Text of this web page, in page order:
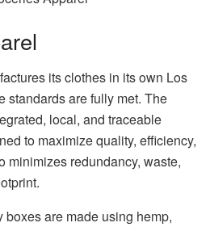
its clothes in its own Los
standards are fully met. The
local, and traceable
to maximize quality, efficiency,
minimizes redundancy, waste,
boxes are made using hemp,